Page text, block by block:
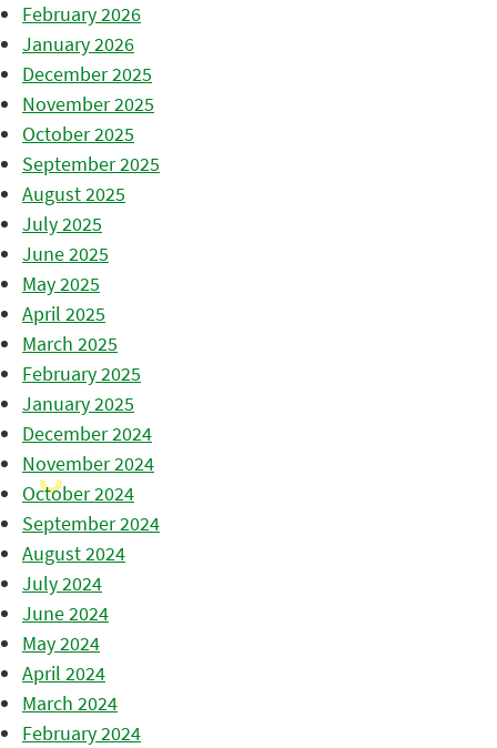
February 2026
January 2026
December 2025
November 2025
October 2025
September 2025
August 2025
July 2025
June 2025
May 2025
April 2025
March 2025
February 2025
January 2025
December 2024
November 2024
October 2024
September 2024
August 2024
July 2024
June 2024
May 2024
April 2024
March 2024
February 2024